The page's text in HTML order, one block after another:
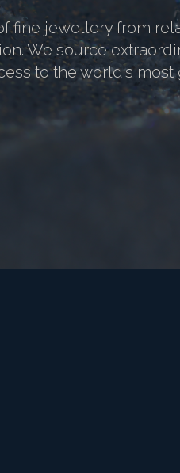
fine jewellery from
We source
to the world's most